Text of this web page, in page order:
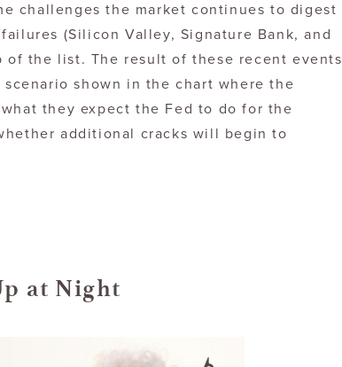
challenges the market continues to digest
(Silicon Valley, Signature Bank, and
of the list. The result of these recent events
shown in the chart where the
they expect the Fed to do for the
additional cracks will begin to
at Night